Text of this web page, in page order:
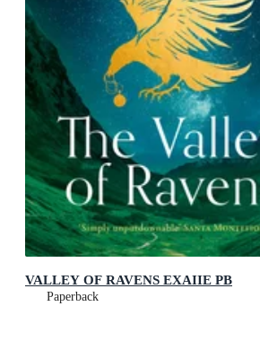
VALLEY OF RAVENS EXAIIE PB
Paperback